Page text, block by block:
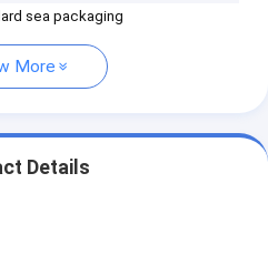
sea packaging
More
Details